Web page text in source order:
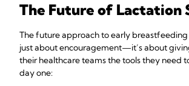
The Future of Lactation
The future approach to early breastfeeding
just about encouragement—it’s about
their healthcare teams the tools they need
day one: